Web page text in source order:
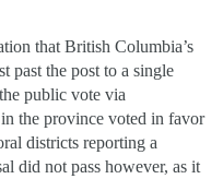
that British Columbia’s
past the post to a single
public vote via
the province voted in favor
districts reporting a
did not pass however, as it